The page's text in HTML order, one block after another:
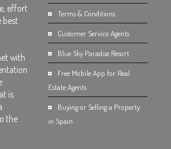
effort
best
with
is
the
Terms & Conditions
Customer Service Agents
Blue Sky Paradise Resort
Free Mobile App for Real
Estate Agents
Buying or Selling a Property
in Spain